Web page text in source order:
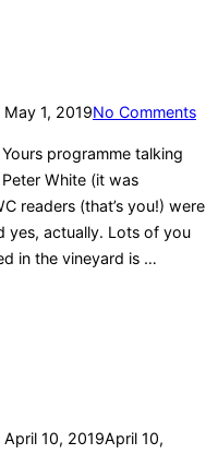
May 1, 2019No Comments
programme talking
White (it was
readers (that’s you!) were
yes, actually. Lots of you
in the vineyard is …
April 10, 2019April 10,